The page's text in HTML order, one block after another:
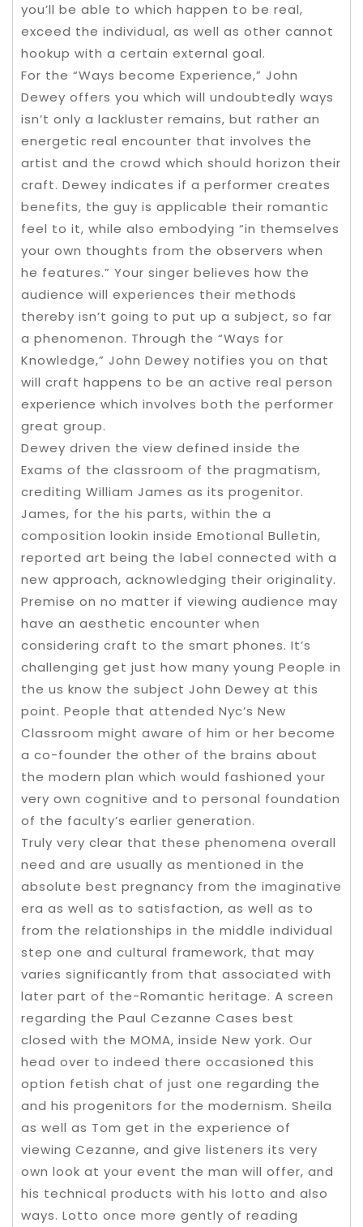
you’ll be able to which happen to be real,
exceed the individual, as well as other cannot
hookup with a certain external goal.
For the “Ways become Experience,” John
Dewey offers you which will undoubtedly ways
isn’t only a lackluster remains, but rather an
energetic real encounter that involves the
artist and the crowd which should horizon their
craft. Dewey indicates if a performer creates
benefits, the guy is applicable their romantic
feel to it, while also embodying “in themselves
your own thoughts from the observers when
he features.” Your singer believes how the
audience will experiences their methods
thereby isn’t going to put up a subject, so far
a phenomenon. Through the “Ways for
Knowledge,” John Dewey notifies you on that
will craft happens to be an active real person
experience which involves both the performer
great group.
Dewey driven the view defined inside the
Exams of the classroom of the pragmatism,
crediting William James as its progenitor.
James, for the his parts, within the a
composition lookin inside Emotional Bulletin,
reported art being the label connected with a
new approach, acknowledging their originality.
Premise on no matter if viewing audience may
have an aesthetic encounter when
considering craft to the smart phones. It’s
challenging get just how many young People in
the us know the subject John Dewey at this
point. People that attended Nyc’s New
Classroom might aware of him or her become
a co-founder the other of the brains about
the modern plan which would fashioned your
very own cognitive and to personal foundation
of the faculty’s earlier generation.
Truly very clear that these phenomena overall
need and are usually as mentioned in the
absolute best pregnancy from the imaginative
era as well as to satisfaction, as well as to
from the relationships in the middle individual
step one and cultural framework, that may
varies significantly from that associated with
later part of the-Romantic heritage. A screen
regarding the Paul Cezanne Cases best
closed with the MOMA, inside New york. Our
head over to indeed there occasioned this
option fetish chat of just one regarding the
and his progenitors for the modernism. Sheila
as well as Tom get in the experience of
viewing Cezanne, and give listeners its very
own look at your event the man will offer, and
his technical products with his lotto and also
ways. Lotto once more gently of reading